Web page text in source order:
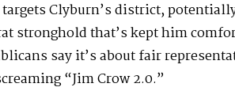
Clyburn’s district,
stronghold that’s kept him
say it’s about fair
“Jim Crow 2.0.”